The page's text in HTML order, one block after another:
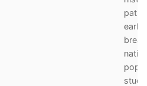
study